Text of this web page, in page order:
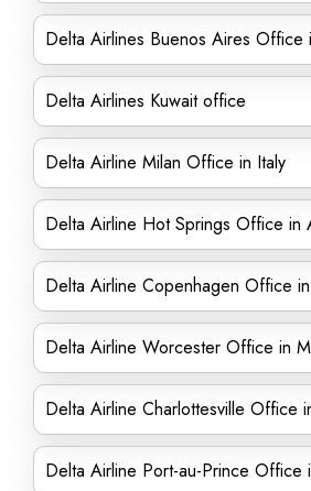
Delta Airlines Buenos Aires Office
Delta Airlines Kuwait office
Delta Airline Milan Office in Italy
Delta Airline Hot Springs Office in
Delta Airline Copenhagen Office
Delta Airline Worcester Office in
Delta Airline Charlottesville Office
Delta Airline Port-au-Prince Office